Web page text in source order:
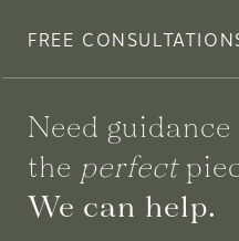
FREE
Need
the perfect
We can help.